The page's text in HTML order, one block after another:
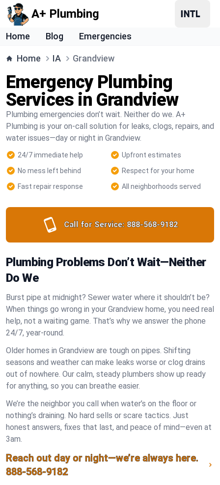
A+ Plumbing
Home Blog Emergencies
Home IA Grandview
Emergency Plumbing
Services in Grandview
Plumbing emergencies don’t wait. Neither do we. A+
Plumbing is your on-call solution for leaks, clogs, repairs, and
water issues—day or night in Grandview.
24/7 immediate help
Upfront estimates
No mess left behind
Respect for your home
Fast repair response
All neighborhoods served
Call for Service: 888-568-9182
Plumbing Problems Don’t Wait—Neither
Do We
Burst pipe at midnight? Sewer water where it shouldn’t be?
When things go wrong in your Grandview home, you need real
help, not a waiting game. That’s why we answer the phone
24/7, year-round.
Older homes in Grandview are tough on pipes. Shifting
seasons and weather can make leaks worse or clog drains
out of nowhere. Our calm, steady plumbers show up ready
for anything, so you can breathe easier.
We’re the neighbor you call when water’s on the floor or
nothing’s draining. No hard sells or scare tactics. Just
honest answers, fixes that last, and peace of mind—even at
3am.
Reach out day or night—we’re always here.
888-568-9182